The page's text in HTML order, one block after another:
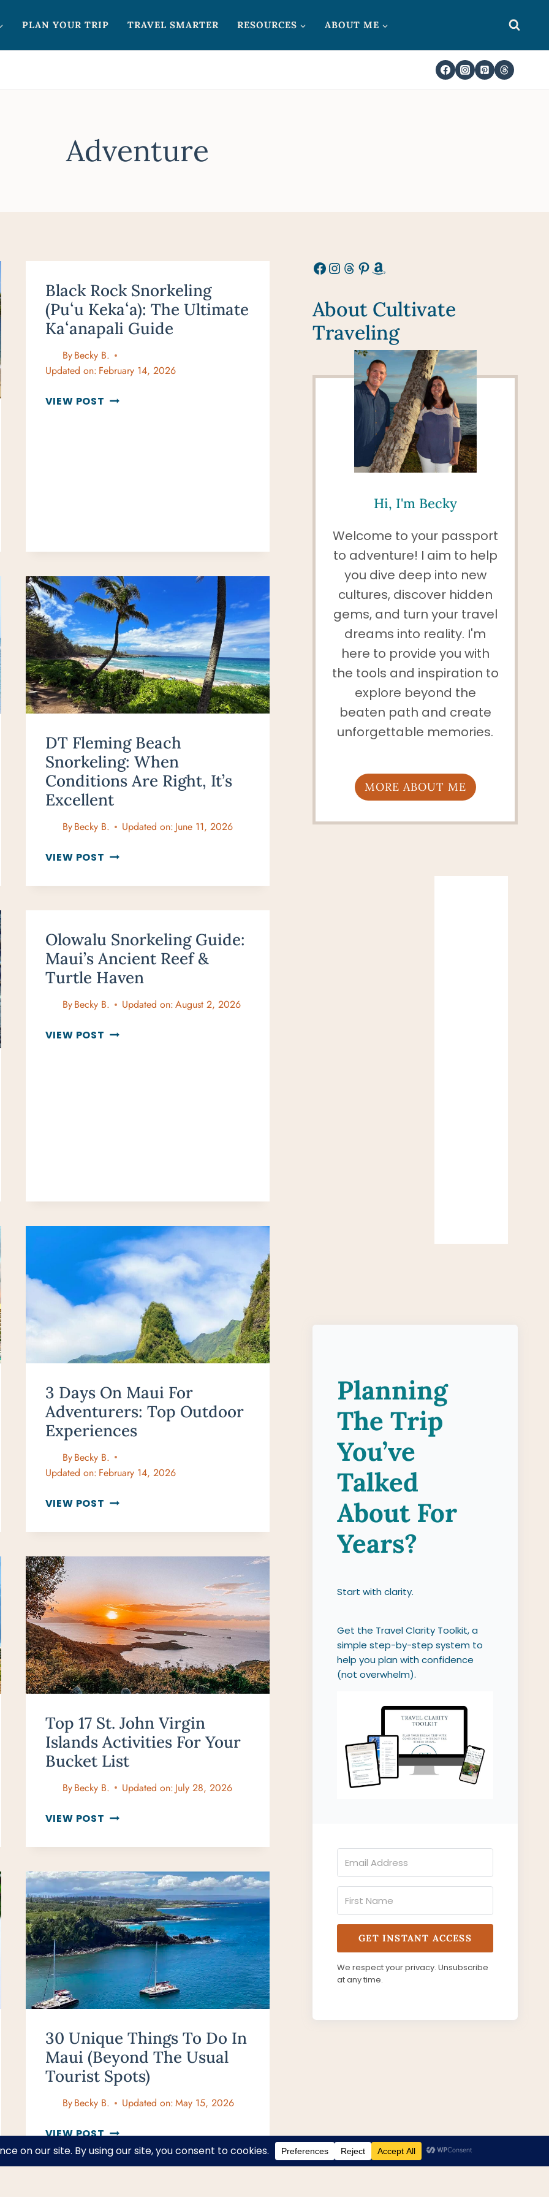
PLAN YOUR TRIP TRAVEL SMARTER RESOURCES ABOUT ME
Adventure
Black Rock Snorkeling
(Puʻu Kekaʻa): The Ultimate
Kaʻanapali Guide
ByBecky B.
Updated on: February 14, 2026
VIEW POST BLACK
DT Fleming Beach
Snorkeling: When
Conditions Are Right, It’s
Excellent
ByBecky B. Updated on: June 11, 2026
VIEW POST DT
BEACH
WHEN
CONDITIONS
ARE
RIGHT,
IT’S
Olowalu Snorkeling Guide:
Maui’s Ancient Reef &
Turtle Haven
ByBecky B. Updated on:August 2, 2026
VIEW POST OLOWALU
3 Days On Maui For
Adventurers: Top Outdoor
Experiences
ByBecky B.
Updated on: February 14, 2026
VIEW POST 3
ON
FOR
TOP
OUTDOOR
EXPERIENCES
Top 17 St. John Virgin
Islands Activities For Your
Bucket List
ByBecky B. Updated on: July 28, 2026
VIEW POST TOP
ST.
VIRGIN
ISLANDS
ACTIVITIES
FOR
YOUR
BUCKET
LIST
30 Unique Things To Do In
Maui (Beyond The Usual
Tourist Spots)
ByBecky B. Updated on:May 15, 2026
VIEW POST 30
UNIQUE
THINGS
Facebook
Instagram
Threads
Pinterest
Amazon
About Cultivate
Traveling
Hi, I'm Becky
Welcome to your passport
to adventure! I aim to help
you dive deep into new
cultures, discover hidden
gems, and turn your travel
dreams into reality. I'm
here to provide you with
the tools and inspiration to
explore beyond the
beaten path and create
unforgettable memories.
MORE ABOUT ME
Planning
The Trip
You’ve
Talked
About For
Years?
Start with clarity.
Get the Travel Clarity Toolkit, a
simple step-by-step system to
help you plan with confidence
(not overwhelm).
GET INSTANT ACCESS
We respect your privacy. Unsubscribe
at any time.